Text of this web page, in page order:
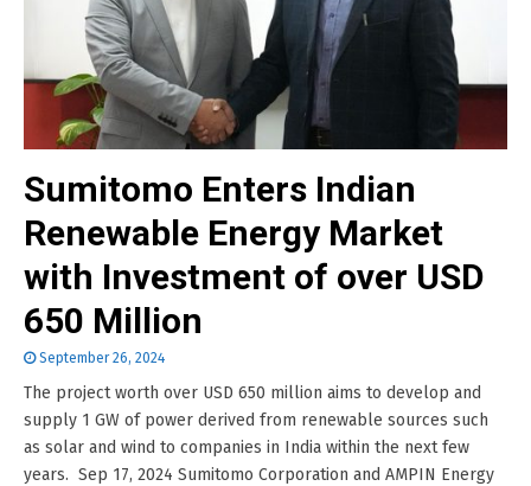
Sumitomo Enters Indian
Renewable Energy Market
with Investment of over USD
650 Million
September 26, 2024
The project worth over USD 650 million aims to develop and
supply 1 GW of power derived from renewable sources such
as solar and wind to companies in India within the next few
years. Sep 17, 2024 Sumitomo Corporation and AMPIN Energy